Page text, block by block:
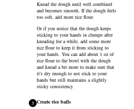
Knead the dough until well combined
and becomes smooth. If the dough feels
too soft, add more rice flour.
Or if you notice that the dough keeps
sticking to your hands in clumps after
kneading for a while, add some more
rice flour to keep it from sticking to
your hands. You can add about 1 oz of
rice flour to the bowl with the dough
and knead a bit more to make sure that
it's dry enough to not stick to your
hands but still maintains a slightly
sticky consistency.
3 Create rice balls